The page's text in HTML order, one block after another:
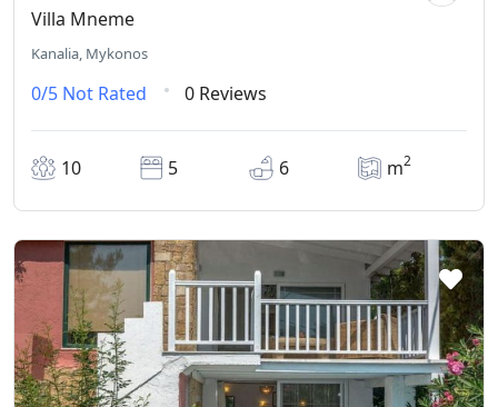
Villa Mneme
Kanalia, Mykonos
0/5 Not Rated 0 Reviews
10 5 6 m2